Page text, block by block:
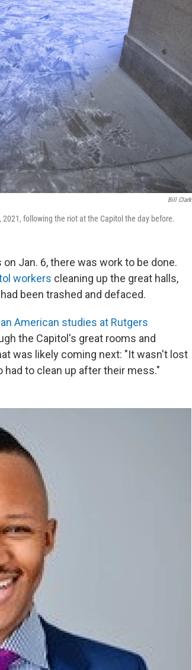
Bill Clark
following the riot at the Capitol the day before.
Jan. 6, there was work to be done.
workers cleaning up the great halls,
been trashed and defaced.
American studies at Rutgers
the Capitol's great rooms and
was likely coming next: "It wasn't lost
to clean up after their mess."